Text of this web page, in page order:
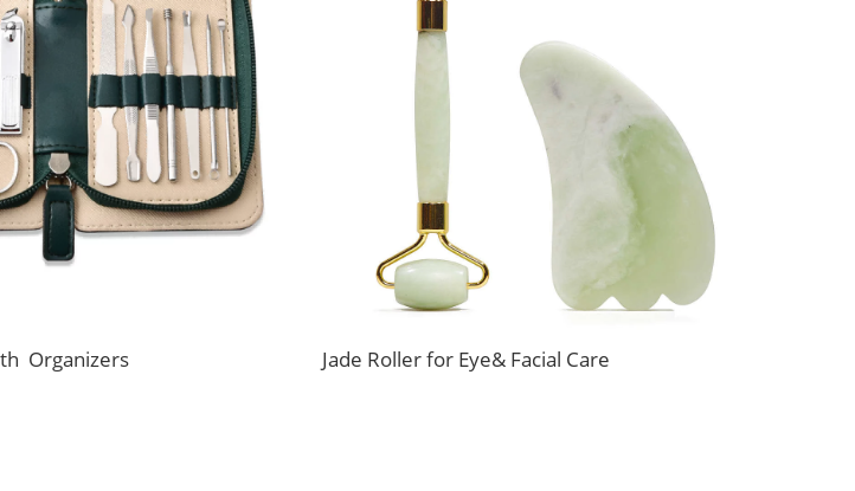
Organizers Jade Roller for Eye& Facial Care